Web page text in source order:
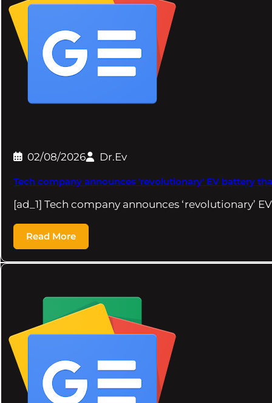
02/08/2026 Dr.Ev
Tech company announces 'revolutionary' EV battery
[ad_1] Tech company announces ‘revolutionary’
Read More